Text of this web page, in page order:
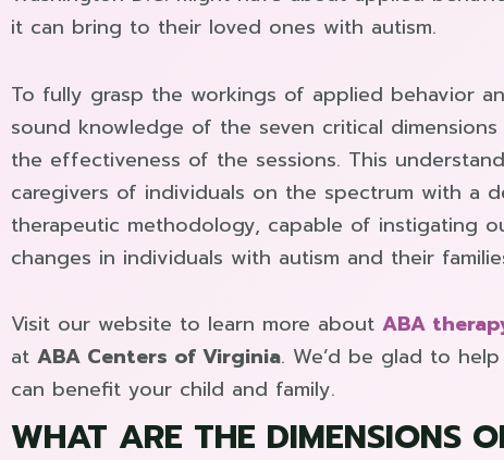
it can bring to their loved ones with autism.
To fully grasp the workings of applied behavior
sound knowledge of the seven critical
the effectiveness of the sessions. This
caregivers of individuals on the spectrum with a
therapeutic methodology, capable of instigating
changes in individuals with autism and their
Visit our website to learn more about ABA
at ABA Centers of Virginia. We’d be glad to
can benefit your child and family.
WHAT ARE THE DIMENSIONS